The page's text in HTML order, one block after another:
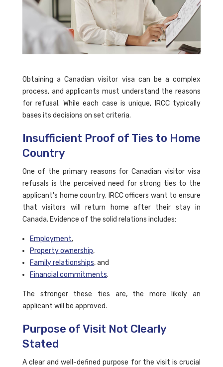
Obtaining a Canadian visitor visa can be a complex
process, and applicants must understand the reasons
for refusal. While each case is unique, IRCC typically
bases its decisions on set criteria.
Insufficient Proof of Ties to Home
Country
One of the primary reasons for Canadian visitor visa
refusals is the perceived need for strong ties to the
applicant's home country. IRCC officers want to ensure
that visitors will return home after their stay in
Canada. Evidence of the solid relations includes:
Employment,
Property ownership,
Family relationships, and
Financial commitments.
The stronger these ties are, the more likely an
applicant will be approved.
Purpose of Visit Not Clearly
Stated
A clear and well-defined purpose for the visit is crucial